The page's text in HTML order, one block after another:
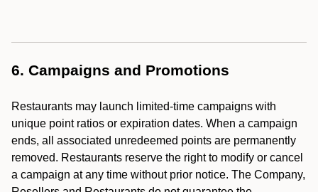
6. Campaigns and Promotions
Restaurants may launch limited-time campaigns with
unique point ratios or expiration dates. When a campaign
ends, all associated unredeemed points are permanently
removed. Restaurants reserve the right to modify or cancel
a campaign at any time without prior notice. The Company,